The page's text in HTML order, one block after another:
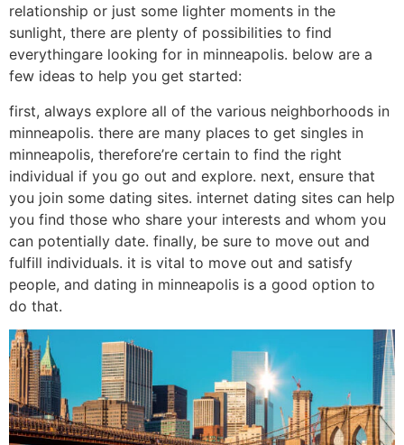
relationship or just some lighter moments in the
sunlight, there are plenty of possibilities to find
everythingare looking for in minneapolis. below are a
few ideas to help you get started:
first, always explore all of the various neighborhoods in
minneapolis. there are many places to get singles in
minneapolis, therefore’re certain to find the right
individual if you go out and explore. next, ensure that
you join some dating sites. internet dating sites can help
you find those who share your interests and whom you
can potentially date. finally, be sure to move out and
fulfill individuals. it is vital to move out and satisfy
people, and dating in minneapolis is a good option to
do that.